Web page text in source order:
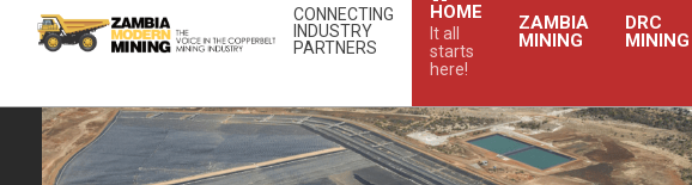
CONNECTING
INDUSTRY
PARTNERS
HOME
It all
starts
here!
ZAMBIA
MINING
DRC
MINING